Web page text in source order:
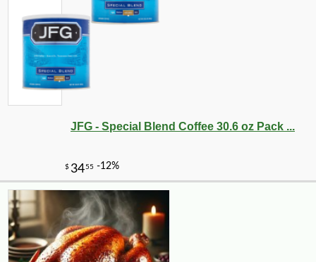
JFG - Special Blend Coffee 30.6 oz Pack ...